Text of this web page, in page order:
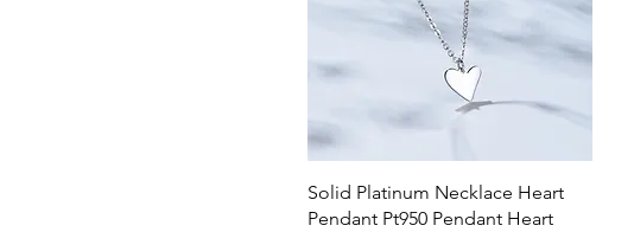
Vista rápida
Solid Platinum Necklace Heart
Pendant Pt950 Pendant Heart